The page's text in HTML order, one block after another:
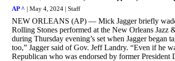
AP ^ | May 4, 2024 | Staff
NEW ORLEANS (AP) — Mick Jagger briefly
Rolling Stones performed at the New Orleans Jazz
during Thursday evening’s set when Jagger
too,” Jagger said of Gov. Jeff Landry. “Even if he
Republican who was endorsed by former President